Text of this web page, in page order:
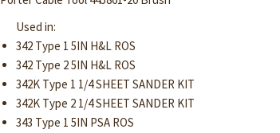
Used in:
342 Type 1 5IN H&L ROS
342 Type 2 5IN H&L ROS
342K Type 1 1/4 SHEET SANDER KIT
342K Type 2 1/4 SHEET SANDER KIT
343 Type 1 5IN PSA ROS